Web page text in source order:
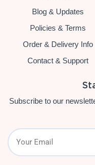
Blog & Updates
Policies & Terms
Order & Delivery Info
Contact & Support
Subscribe to our